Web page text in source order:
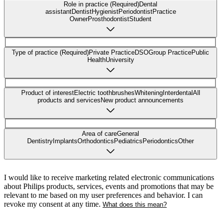
Role in practice (Required)Dental
assistantDentistHygienistPeriodontistPractice
OwnerProsthodontistStudent
Type of practice (Required)Private PracticeDSOGroup PracticePublic
HealthUniversity
Product of interestElectric toothbrushesWhiteningInterdentalAll
products and services New product announcements
Area of careGeneral
Dentistry ImplantsOrthodontics Pediatrics PeriodonticsOther
I would like to receive marketing related electronic communications
about Philips products, services, events and promotions that may be
relevant to me based on my user preferences and behavior. I can
revoke my consent at any time. What does this mean?